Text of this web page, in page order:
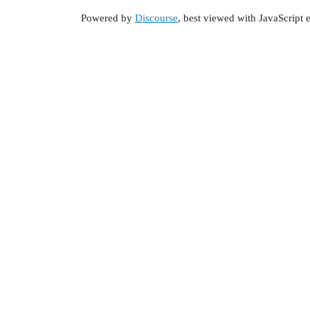
Powered by Discourse, best viewed with JavaScript